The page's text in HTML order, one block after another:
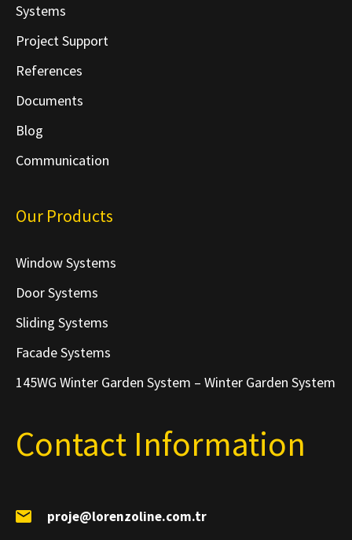
Systems
Project Support
References
Documents
Blog
Communication
Our Products
Window Systems
Door Systems
Sliding Systems
Facade Systems
145WG Winter Garden System – Winter Garden System
Contact Information
proje@lorenzoline.com.tr